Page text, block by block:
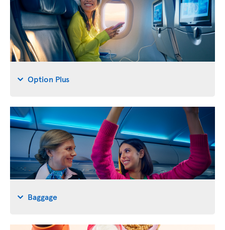
Option Plus
Baggage